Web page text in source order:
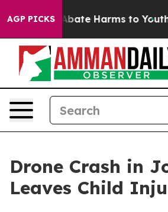
AGP PICKS
Fund to Abate Harms to Youth
Drone Crash in
Leaves Child